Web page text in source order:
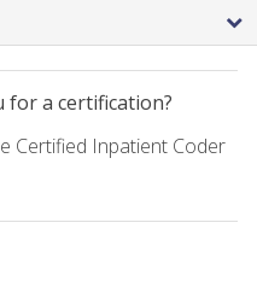
for a certification?
Certified Inpatient Coder